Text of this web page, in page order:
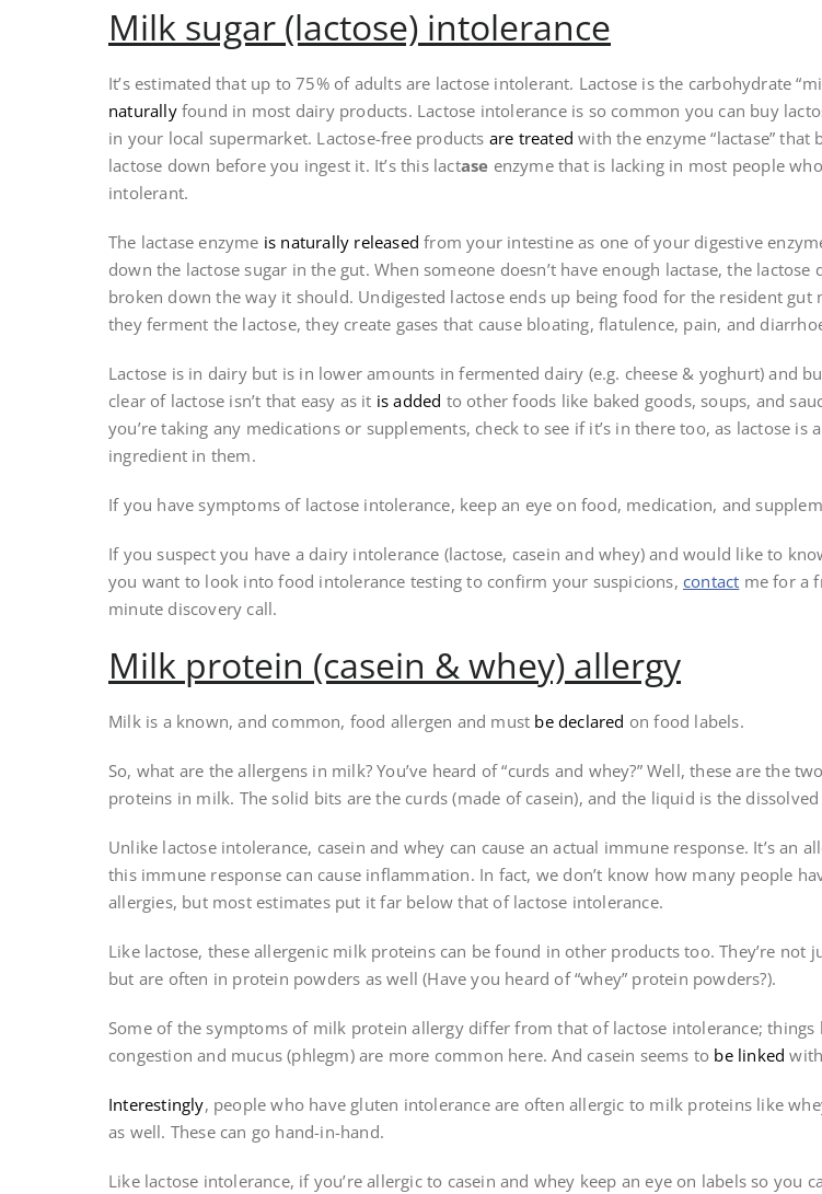
Milk sugar (lactose) intolerance
It’s estimated that up to 75% of adults are lactose intolerant. Lactose is the carbohydrate
naturally found in most dairy products. Lactose intolerance is so common you can buy
in your local supermarket. Lactose-free products are treated with the enzyme “lactase” that
lactose down before you ingest it. It’s this lactase enzyme that is lacking in most people
intolerant.
The lactase enzyme is naturally released from your intestine as one of your digestive
down the lactose sugar in the gut. When someone doesn’t have enough lactase, the lactose
broken down the way it should. Undigested lactose ends up being food for the resident gut
they ferment the lactose, they create gases that cause bloating, flatulence, pain, and
Lactose is in dairy but is in lower amounts in fermented dairy (e.g. cheese & yoghurt) and
clear of lactose isn’t that easy as it is added to other foods like baked goods, soups, and
you’re taking any medications or supplements, check to see if it’s in there too, as lactose is
ingredient in them.
If you have symptoms of lactose intolerance, keep an eye on food, medication, and
If you suspect you have a dairy intolerance (lactose, casein and whey) and would like to
you want to look into food intolerance testing to confirm your suspicions,contact me for a
minute discovery call.
Milk protein (casein & whey) allergy
Milk is a known, and common, food allergen and must be declared on food labels.
So, what are the allergens in milk? You’ve heard of “curds and whey?” Well, these are the
proteins in milk. The solid bits are the curds (made of casein), and the liquid is the
Unlike lactose intolerance, casein and whey can cause an actual immune response. It’s an
this immune response can cause inflammation. In fact, we don’t know how many people
allergies, but most estimates put it far below that of lactose intolerance.
Like lactose, these allergenic milk proteins can be found in other products too. They’re not
but are often in protein powders as well (Have you heard of “whey” protein powders?).
Some of the symptoms of milk protein allergy differ from that of lactose intolerance; things
congestion and mucus (phlegm) are more common here. And casein seems to be linked
Interestingly, people who have gluten intolerance are often allergic to milk proteins like
as well. These can go hand-in-hand.
Like lactose intolerance, if you’re allergic to casein and whey keep an eye on labels so you